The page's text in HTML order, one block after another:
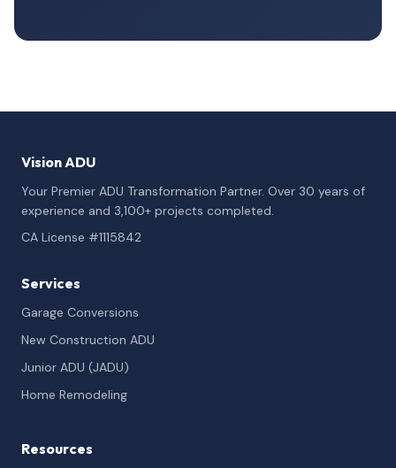
Vision ADU
Your Premier ADU Transformation Partner. Over 30 years of
experience and 3,100+ projects completed.
CA License #1115842
Services
Garage Conversions
New Construction ADU
Junior ADU (JADU)
Home Remodeling
Resources